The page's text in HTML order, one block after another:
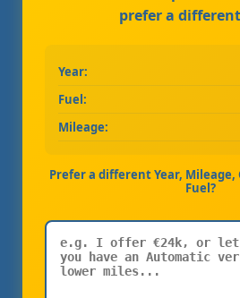
prefer a
Year:
Fuel:
Mileage:
Prefer a different Year, Mileage,
Fuel?